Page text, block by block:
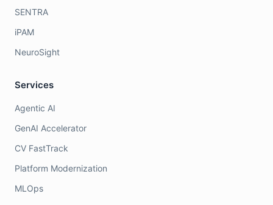
SENTRA
iPAM
NeuroSight
Services
Agentic AI
GenAI Accelerator
CV FastTrack
Platform Modernization
MLOps